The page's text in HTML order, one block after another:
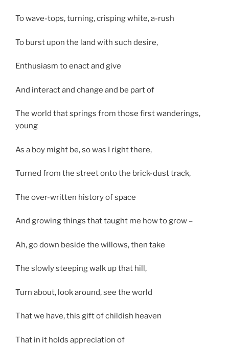
To wave-tops, turning, crisping white, a-rush
To burst upon the land with such desire,
Enthusiasm to enact and give
And interact and change and be part of
The world that springs from those first wanderings,
young
As a boy might be, so was I right there,
Turned from the street onto the brick-dust track,
The over-written history of space
And growing things that taught me how to grow –
Ah, go down beside the willows, then take
The slowly steeping walk up that hill,
Turn about, look around, see the world
That we have, this gift of childish heaven
That in it holds appreciation of